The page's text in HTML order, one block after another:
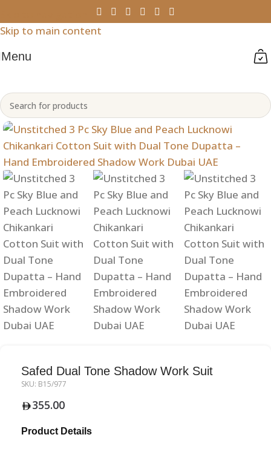
Skip to main content
Menu
Safed Dual Tone Shadow Work Suit
SKU: B15/977
355.00
Product Details